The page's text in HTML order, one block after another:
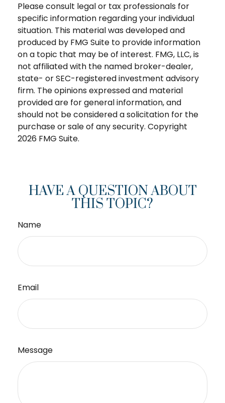
Please consult legal or tax professionals for
specific information regarding your individual
situation. This material was developed and
produced by FMG Suite to provide information
on a topic that may be of interest. FMG, LLC, is
not affiliated with the named broker-dealer,
state- or SEC-registered investment advisory
firm. The opinions expressed and material
provided are for general information, and
should not be considered a solicitation for the
purchase or sale of any security. Copyright
2026 FMG Suite.
HAVE A QUESTION ABOUT
THIS TOPIC?
Name
Email
Message